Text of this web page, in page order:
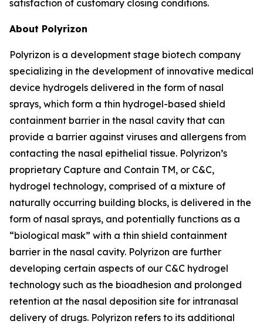
satisfaction of customary closing conditions.
About Polyrizon
Polyrizon is a development stage biotech company
specializing in the development of innovative medical
device hydrogels delivered in the form of nasal
sprays, which form a thin hydrogel-based shield
containment barrier in the nasal cavity that can
provide a barrier against viruses and allergens from
contacting the nasal epithelial tissue. Polyrizon’s
proprietary Capture and Contain TM, or C&C,
hydrogel technology, comprised of a mixture of
naturally occurring building blocks, is delivered in the
form of nasal sprays, and potentially functions as a
“biological mask” with a thin shield containment
barrier in the nasal cavity. Polyrizon are further
developing certain aspects of our C&C hydrogel
technology such as the bioadhesion and prolonged
retention at the nasal deposition site for intranasal
delivery of drugs. Polyrizon refers to its additional